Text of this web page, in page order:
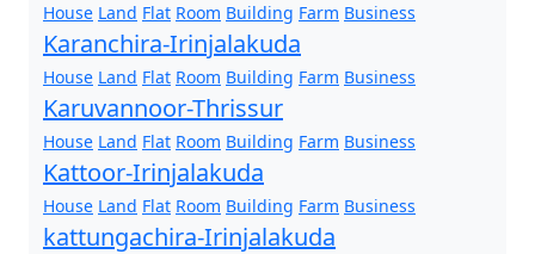
House Land Flat Room Building Farm Business
Karanchira-Irinjalakuda
House Land Flat Room Building Farm Business
Karuvannoor-Thrissur
House Land Flat Room Building Farm Business
Kattoor-Irinjalakuda
House Land Flat Room Building Farm Business
kattungachira-Irinjalakuda